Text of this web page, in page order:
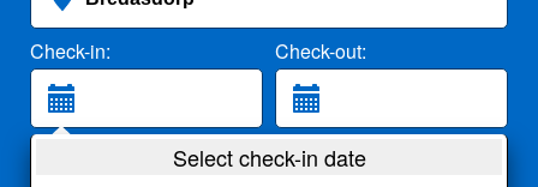
Check-in: Check-out:
Select check-in date